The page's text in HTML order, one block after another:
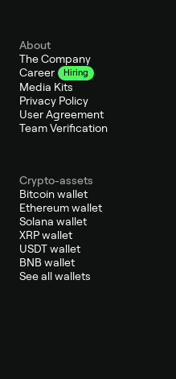
About
The Company
Career
Hiring
Media Kits
Privacy Policy
User Agreement
Team Verification
Crypto-assets
Bitcoin wallet
Ethereum wallet
Solana wallet
XRP wallet
USDT wallet
BNB wallet
See all wallets